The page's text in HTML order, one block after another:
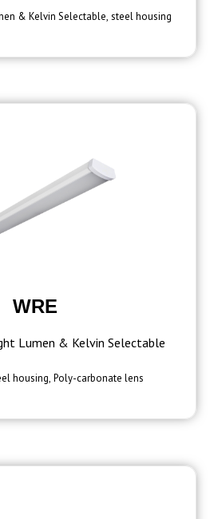
& Kelvin Selectable, steel housing
WRE
Lumen & Kelvin Selectable
housing, Poly-carbonate lens